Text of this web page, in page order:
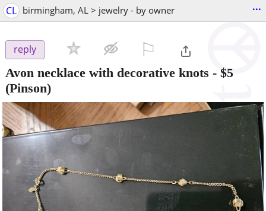
CL birmingham, AL > jewelry - by owner ...
reply
Avon necklace with decorative knots - $5
(Pinson)